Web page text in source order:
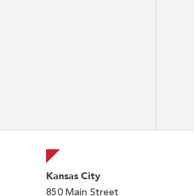
Kansas City
850 Main Street